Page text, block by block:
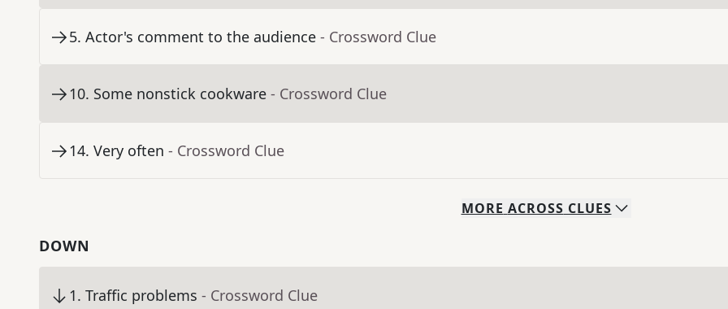
5. Actor's comment to the audience - Crossword Clue
10. Some nonstick cookware - Crossword Clue
14. Very often - Crossword Clue
MORE ACROSS CLUES
DOWN
1. Traffic problems - Crossword Clue